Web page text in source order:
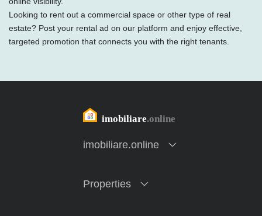
Looking to rent out a commercial space or other type of real
estate? Post your rental ad on our platform and enjoy effective,
targeted promotion that connects you with the right tenants.
imobiliare.online
Properties